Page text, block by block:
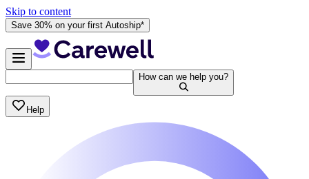
Skip to content
Save 30% on your first Autoship*
How can we help you?
Help